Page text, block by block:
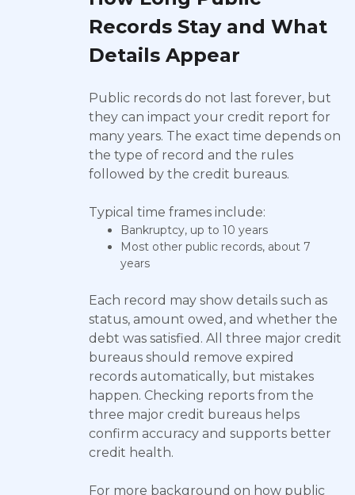
Records Stay and What
Details Appear
Public records do not last forever, but
they can impact your credit report for
many years. The exact time depends on
the type of record and the rules
followed by the credit bureaus.
Typical time frames include:
Bankruptcy, up to 10 years
Most other public records, about 7
years
Each record may show details such as
status, amount owed, and whether the
debt was satisfied. All three major credit
bureaus should remove expired
records automatically, but mistakes
happen. Checking reports from the
three major credit bureaus helps
confirm accuracy and supports better
credit health.
For more background on how public